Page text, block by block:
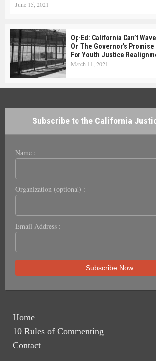
June 15, 2021
Op-Ed: California Can’t
On The Governor’s Promise
For Youth Justice
March 11, 2021
Subscribe to the California
Name :
Organization (optional) :
Email Address :
Home
10 Rules of Commenting
Contact